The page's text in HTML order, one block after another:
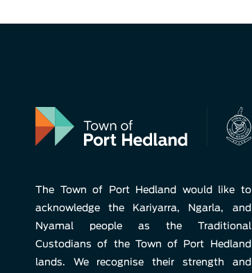
The Town of Port Hedland would like to
acknowledge the Kariyarra, Ngarla, and
Nyamal people as the Traditional
Custodians of the Town of Port Hedland
lands. We recognise their strength and